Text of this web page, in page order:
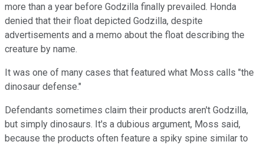
more than a year before Godzilla finally prevailed. Honda
denied that their float depicted Godzilla, despite
advertisements and a memo about the float describing the
creature by name.
It was one of many cases that featured what Moss calls "the
dinosaur defense."
Defendants sometimes claim their products aren't Godzilla,
but simply dinosaurs. It's a dubious argument, Moss said,
because the products often feature a spiky spine similar to